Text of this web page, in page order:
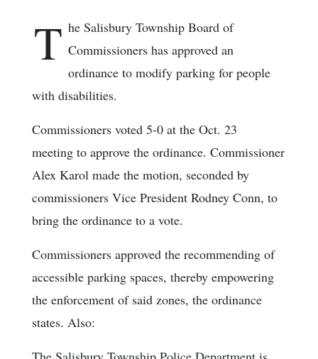
T he Salisbury Township Board of
Commissioners has approved an
ordinance to modify parking for people
with disabilities.
Commissioners voted 5-0 at the Oct. 23
meeting to approve the ordinance. Commissioner
Alex Karol made the motion, seconded by
commissioners Vice President Rodney Conn, to
bring the ordinance to a vote.
Commissioners approved the recommending of
accessible parking spaces, thereby empowering
the enforcement of said zones, the ordinance
states. Also: